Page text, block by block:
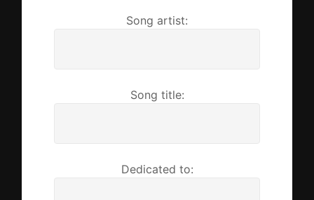
Song artist:
Song title:
Dedicated to: